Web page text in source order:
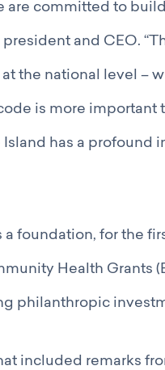
are committed to
and CEO.
the national level –
is more important
has a profound
a foundation, for the
Health Grants
philanthropic
included remarks